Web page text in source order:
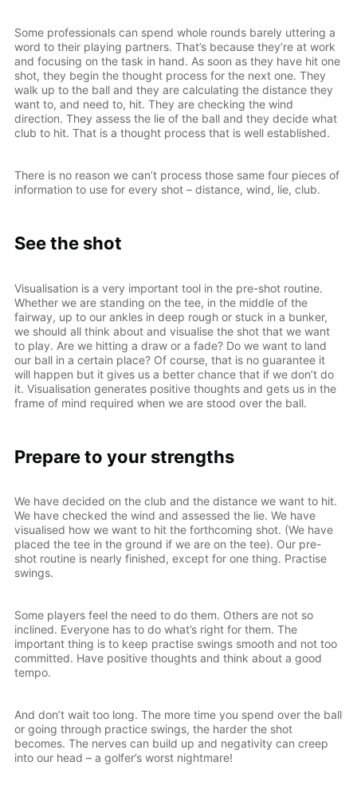
Some professionals can spend whole rounds barely uttering a
word to their playing partners. That’s because they’re at work
and focusing on the task in hand. As soon as they have hit one
shot, they begin the thought process for the next one. They
walk up to the ball and they are calculating the distance they
want to, and need to, hit. They are checking the wind
direction. They assess the lie of the ball and they decide what
club to hit. That is a thought process that is well established.
There is no reason we can’t process those same four pieces of
information to use for every shot – distance, wind, lie, club.
See the shot
Visualisation is a very important tool in the pre-shot routine.
Whether we are standing on the tee, in the middle of the
fairway, up to our ankles in deep rough or stuck in a bunker,
we should all think about and visualise the shot that we want
to play. Are we hitting a draw or a fade? Do we want to land
our ball in a certain place? Of course, that is no guarantee it
will happen but it gives us a better chance that if we don’t do
it. Visualisation generates positive thoughts and gets us in the
frame of mind required when we are stood over the ball.
Prepare to your strengths
We have decided on the club and the distance we want to hit.
We have checked the wind and assessed the lie. We have
visualised how we want to hit the forthcoming shot. (We have
placed the tee in the ground if we are on the tee). Our pre-
shot routine is nearly finished, except for one thing. Practise
swings.
Some players feel the need to do them. Others are not so
inclined. Everyone has to do what’s right for them. The
important thing is to keep practise swings smooth and not too
committed. Have positive thoughts and think about a good
tempo.
And don’t wait too long. The more time you spend over the ball
or going through practice swings, the harder the shot
becomes. The nerves can build up and negativity can creep
into our head – a golfer’s worst nightmare!